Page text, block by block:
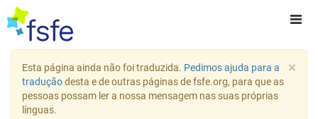
×
Esta página ainda não foi traduzida. Pedimos ajuda para a
traduçãodesta e de outras páginas de fsfe.org, para que as
pessoas possam ler a nossa mensagem nas suas próprias
línguas.